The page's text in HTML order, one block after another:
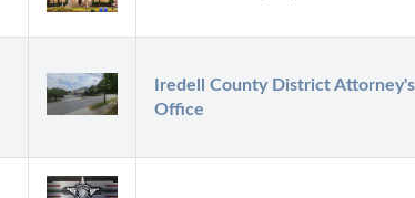
Iredell County District Attorney's
Office